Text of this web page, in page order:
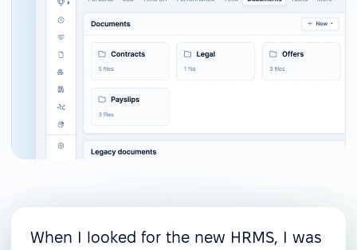
When I looked for the new HRMS, I was